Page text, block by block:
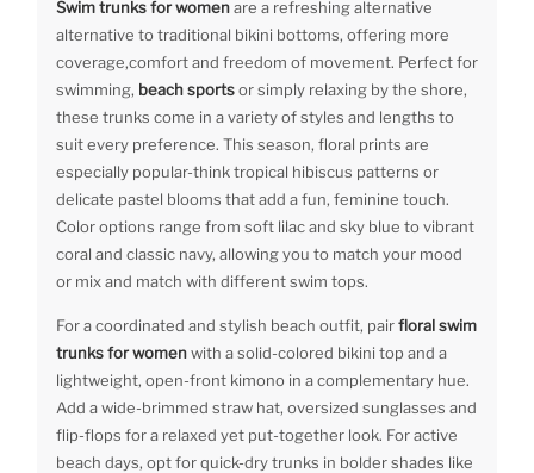
Swim trunks for womenare a refreshing alternative
alternative to traditional bikini bottoms, offering more
coverage,comfort and freedom of movement. Perfect for
swimming, beach sportsor simply relaxing by the shore,
these trunks come in a variety of styles and lengths to
suit every preference. This season, floral prints are
especially popular-think tropical hibiscus patterns or
delicate pastel blooms that add a fun, feminine touch.
Color options range from soft lilac and sky blue to vibrant
coral and classic navy, allowing you to match your mood
or mix and match with different swim tops.
For a coordinated and stylish beach outfit, pairfloral swim
trunks for womenwith a solid-colored bikini top and a
lightweight, open-front kimono in a complementary hue.
Add a wide-brimmed straw hat, oversized sunglasses and
flip-flops for a relaxed yet put-together look. For active
beach days, opt for quick-dry trunks in bolder shades like